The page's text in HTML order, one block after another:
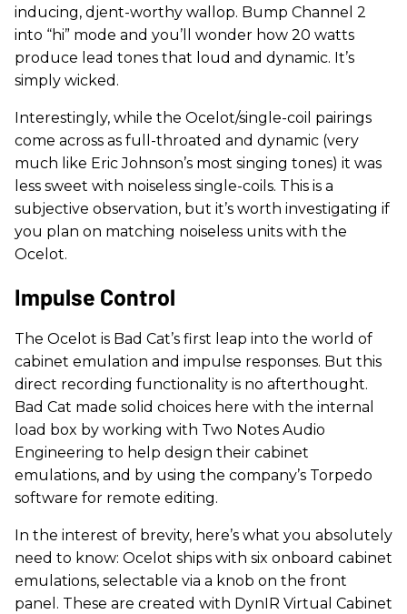
inducing, djent-worthy wallop. Bump Channel 2
into “hi” mode and you’ll wonder how 20 watts
produce lead tones that loud and dynamic. It’s
simply wicked.
Interestingly, while the Ocelot/single-coil pairings
come across as full-throated and dynamic (very
much like Eric Johnson’s most singing tones) it was
less sweet with noiseless single-coils. This is a
subjective observation, but it’s worth investigating if
you plan on matching noiseless units with the
Ocelot.
Impulse Control
The Ocelot is Bad Cat’s first leap into the world of
cabinet emulation and impulse responses. But this
direct recording functionality is no afterthought.
Bad Cat made solid choices here with the internal
load box by working with Two Notes Audio
Engineering to help design their cabinet
emulations, and by using the company’s Torpedo
software for remote editing.
In the interest of brevity, here’s what you absolutely
need to know: Ocelot ships with six onboard cabinet
emulations, selectable via a knob on the front
panel. These are created with DynIR Virtual Cabinet